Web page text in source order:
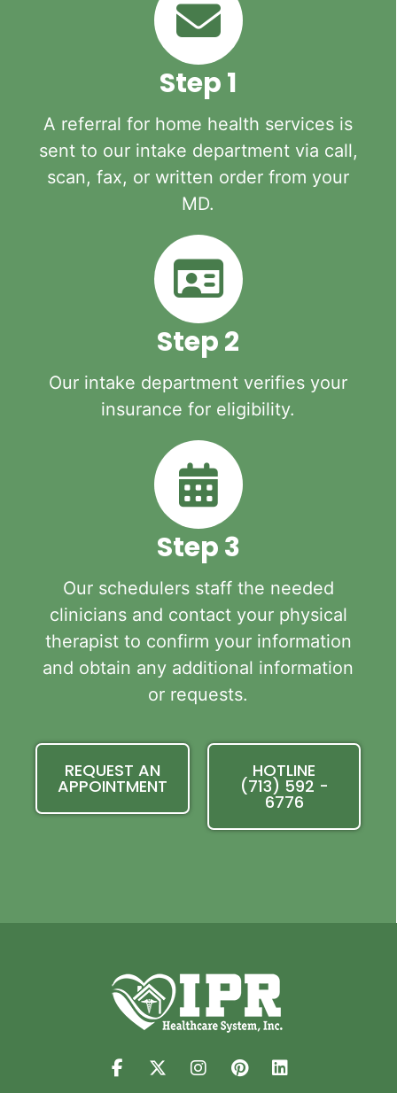
Step 1
A referral for home health services is
sent to our intake department via call,
scan, fax, or written order from your
MD.
Step 2
Our intake department verifies your
insurance for eligibility.
Step 3
Our schedulers staff the needed
clinicians and contact your physical
therapist to confirm your information
and obtain any additional information
or requests.
REQUEST AN
APPOINTMENT
HOTLINE
(713) 592 -
6776